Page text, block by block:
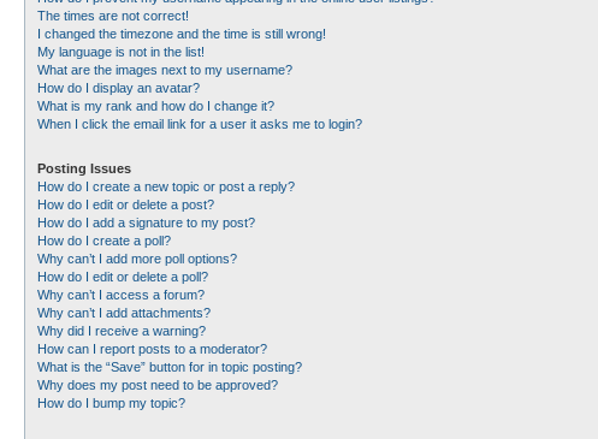
The times are not correct!
I changed the timezone and the time is still wrong!
My language is not in the list!
What are the images next to my username?
How do I display an avatar?
What is my rank and how do I change it?
When I click the email link for a user it asks me to login?
Posting Issues
How do I create a new topic or post a reply?
How do I edit or delete a post?
How do I add a signature to my post?
How do I create a poll?
Why can’t I add more poll options?
How do I edit or delete a poll?
Why can’t I access a forum?
Why can’t I add attachments?
Why did I receive a warning?
How can I report posts to a moderator?
What is the “Save” button for in topic posting?
Why does my post need to be approved?
How do I bump my topic?